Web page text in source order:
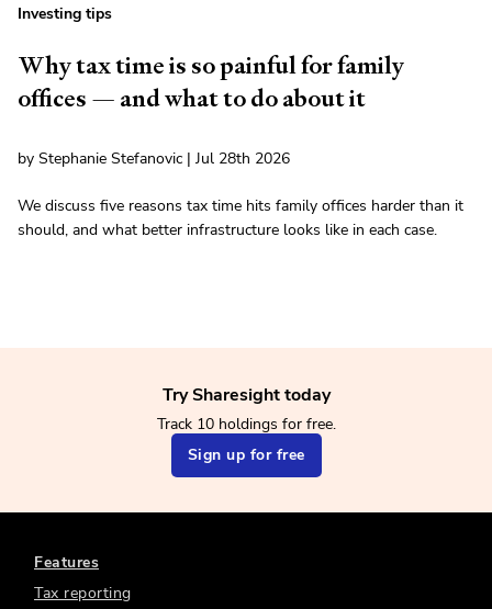
Investing tips
Why tax time is so painful for family
offices — and what to do about it
by Stephanie Stefanovic | Jul 28th 2026
We discuss five reasons tax time hits family offices harder than it
should, and what better infrastructure looks like in each case.
Try Sharesight today
Track 10 holdings for free.
Sign up for free
Features
Tax reporting